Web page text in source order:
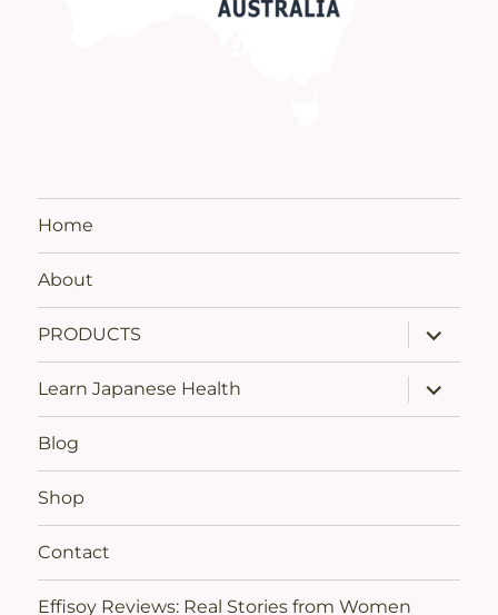
Home
About
PRODUCTS
expand
child
menu
Learn Japanese Health
expand
child
menu
Blog
Shop
Contact
Effisoy Reviews: Real Stories from Women